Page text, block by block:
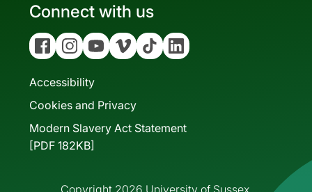
Connect with us
FacebookInstagramYouTubeVimeo Tiktok Linkedin
Accessibility
Cookies and Privacy
Modern Slavery Act Statement
[PDF 182KB]